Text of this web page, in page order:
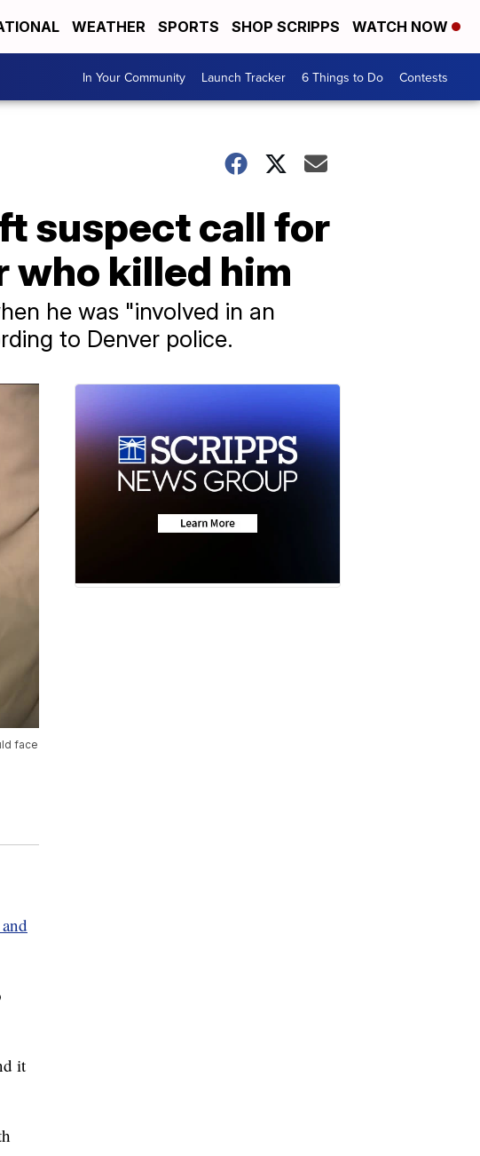
WEATHER SPORTS SHOP SCRIPPS WATCH NOW
In Your Community Launch Tracker 6 Things to Do Contests
suspect call for
who killed him
he was "involved in an
to Denver police.
face
it